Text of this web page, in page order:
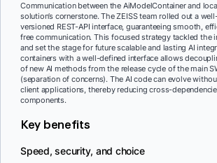
Communication between the AiModelContainer and
solution’s cornerstone. The ZEISS team rolled out a
versioned REST-API interface, guaranteeing smooth,
free communication. This focused strategy tackled the
and set the stage for future scalable and lasting AI
containers with a well-defined interface allows
of new AI methods from the release cycle of the main
(separation of concerns). The AI code can evolve
client applications, thereby reducing cross-
components.
Key benefits
Speed, security, and choice